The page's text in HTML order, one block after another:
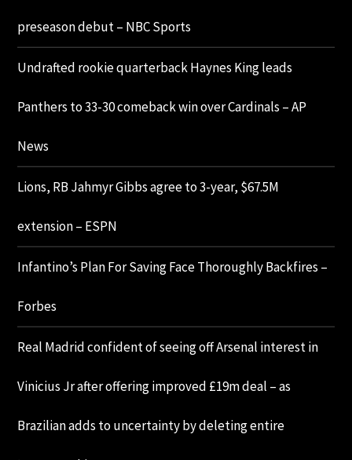
preseason debut – NBC Sports
Undrafted rookie quarterback Haynes King leads
Panthers to 33-30 comeback win over Cardinals – AP
News
Lions, RB Jahmyr Gibbs agree to 3-year, $67.5M
extension – ESPN
Infantino’s Plan For Saving Face Thoroughly Backfires –
Forbes
Real Madrid confident of seeing off Arsenal interest in
Vinicius Jr after offering improved £19m deal – as
Brazilian adds to uncertainty by deleting entire